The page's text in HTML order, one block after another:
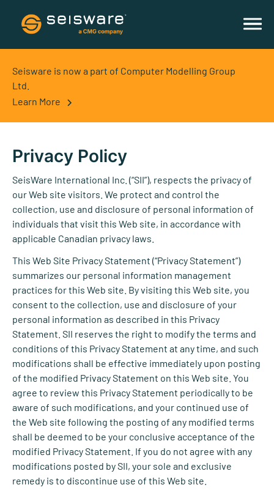
Seisware is now a part of Computer Modelling Group
Ltd.
Learn More
Privacy Policy
SeisWare International Inc. (“SII”), respects the privacy of
our Web site visitors. We protect and control the
collection, use and disclosure of personal information of
individuals that visit this Web site, in accordance with
applicable Canadian privacy laws.
This Web Site Privacy Statement (“Privacy Statement”)
summarizes our personal information management
practices for this Web site. By visiting this Web site, you
consent to the collection, use and disclosure of your
personal information as described in this Privacy
Statement. SII reserves the right to modify the terms and
conditions of this Privacy Statement at any time, and such
modifications shall be effective immediately upon posting
of the modified Privacy Statement on this Web site. You
agree to review this Privacy Statement periodically to be
aware of such modifications, and your continued use of
the Web site following the posting of any modified terms
shall be deemed to be your conclusive acceptance of the
modified Privacy Statement. If you do not agree with any
modifications posted by SII, your sole and exclusive
remedy is to discontinue use of this Web site.